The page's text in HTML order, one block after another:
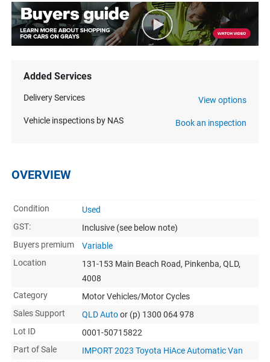
Added Services
Delivery Services View options
Vehicle inspections by NAS Book an inspection
OVERVIEW
Condition
Used
GST:
Inclusive (see below note)
Buyers premium
Variable
Location
131-153 Main Beach Road, Pinkenba, QLD,
4008
Category
Motor Vehicles/Motor Cycles
Sales Support
QLD Autoor (p) 1300 064 978
Lot ID
0001-50715822
Part of Sale
IMPORT 2023 Toyota HiAce Automatic Van